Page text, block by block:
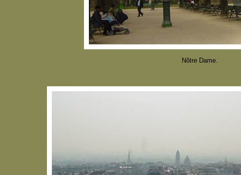
Nôtre Dame.